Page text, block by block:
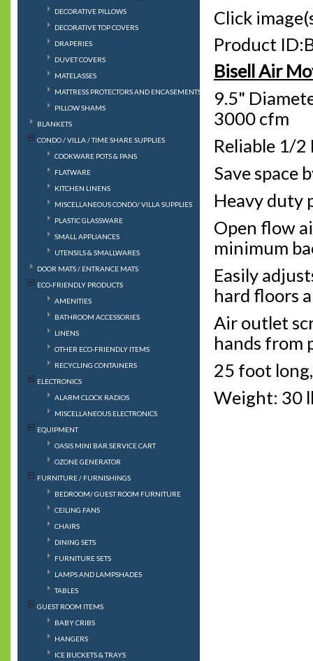
DECORATIVE PILLOWS
DECORATIVE TOP COVERS
DRAPERIES
DUVET COVERS
MATELASSES
MATTRESS PROTECTORS AND ENCASEMENTS
PILLOW SHAMS
BLANKETS
CONDO / VILLA / TIME SHARE SUPPLIES
COOKWARE POTS & PANS
FLATWARE
KITCHEN LINENS
MISCELLANEOUS CONDO/ VILLA SUPPLIES
PLASTIC GLASSWARE
SMALL APPLIANCES
UTENSILS & SMALLWARES
DOOR MATS / ENTRANCE MATS
ECO-FRIENDLY PRODUCTS
AMENITIES
BATHROOM ACCESSORIES
LINENS
OTHER ECO-FRIENDLY ITEMS
RECYCLING CONTAINERS
ELECTRONICS
ALARM CLOCK RADIOS
MISCELLANEOUS ELECTRONICS
EQUIPMENT
OASIS MINI BAR SERVICE CART
OZONE GENERATOR
FURNITURE / FURNISHINGS
BEDROOM/ GUEST ROOM FURNITURE
CEILING FANS
CHAIRS
DINING SETS
FURNITURE SETS
LAMPS AND LAMPSHADES
TABLES
GUEST ROOM ITEMS
BABY CRIBS
HANGERS
ICE BUCKETS & TRAYS
Click
Product
Bisell Air
9.5"
3000 cfm
Reliable 1/2
Save space
Heavy duty
Open flow
minimum
Easily
hard floors
Air outlet
hands from
25 foot
Weight: 30